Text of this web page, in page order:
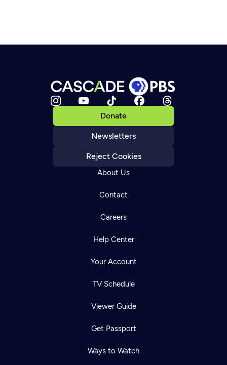
Donate
Newsletters
Reject Cookies
About Us
Contact
Careers
Help Center
Your Account
TV Schedule
Viewer Guide
Get Passport
Ways to Watch